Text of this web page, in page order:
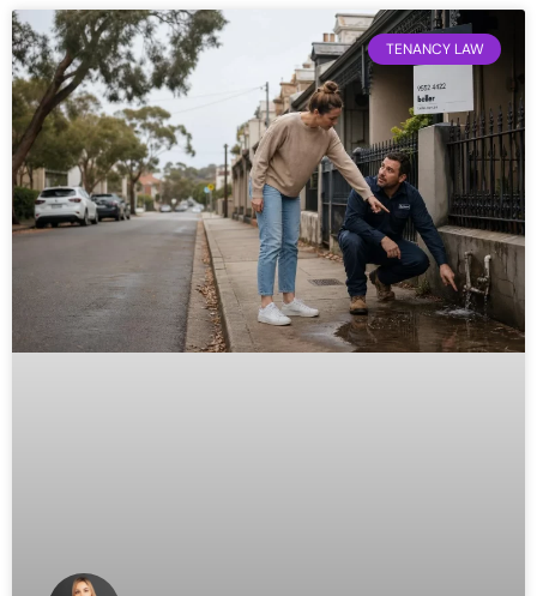
TENANCY LAW